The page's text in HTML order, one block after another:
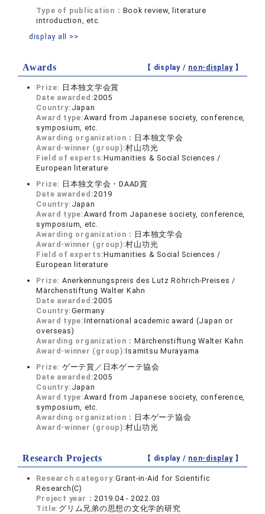
Type of publication： Book review, literature
introduction, etc.
display all >>
Awards 【 display / non-display】
Prize: 日本独文学会賞
Date awarded:2005
Country: Japan
Award type:Award from Japanese society, conference,
symposium, etc.
Awarding organization： 日本独文学会
Award-winner (group):村山功光
Field of experts:Humanities & Social Sciences /
European literature
Prize: 日本独文学会・DAAD賞
Date awarded:2019
Country: Japan
Award type:Award from Japanese society, conference,
symposium, etc.
Awarding organization： 日本独文学会
Award-winner (group):村山功光
Field of experts:Humanities & Social Sciences /
European literature
Prize: Anerkennungspreis des Lutz Röhrich-Preises /
Märchenstiftung Walter Kahn
Date awarded:2005
Country:Germany
Award type:International academic award (Japan or
overseas)
Awarding organization：Märchenstiftung Walter Kahn
Award-winner (group):Isamitsu Murayama
Prize: ゲーテ賞／日本ゲーテ協会
Date awarded:2005
Country: Japan
Award type:Award from Japanese society, conference,
symposium, etc.
Awarding organization： 日本ゲーテ協会
Award-winner (group):村山功光
Research Projects 【 display / non-display】
Research category:Grant-in-Aid for Scientific
Research(C)
Project year：2019.04 - 2022.03
Title: グリム兄弟の思想の文化学的研究